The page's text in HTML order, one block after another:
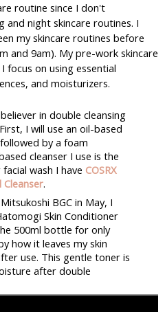
routine since I don't
night skincare routines. I
my skincare routines before
and 9am). My pre-work skincare
focus on using essential
and moisturizers.
in double cleansing
I will use an oil-based
by a foam
wash I have COSRX
.
BGC in May, I
Skin Conditioner
500ml bottle for only
how it leaves my skin
use. This gentle toner is
after double